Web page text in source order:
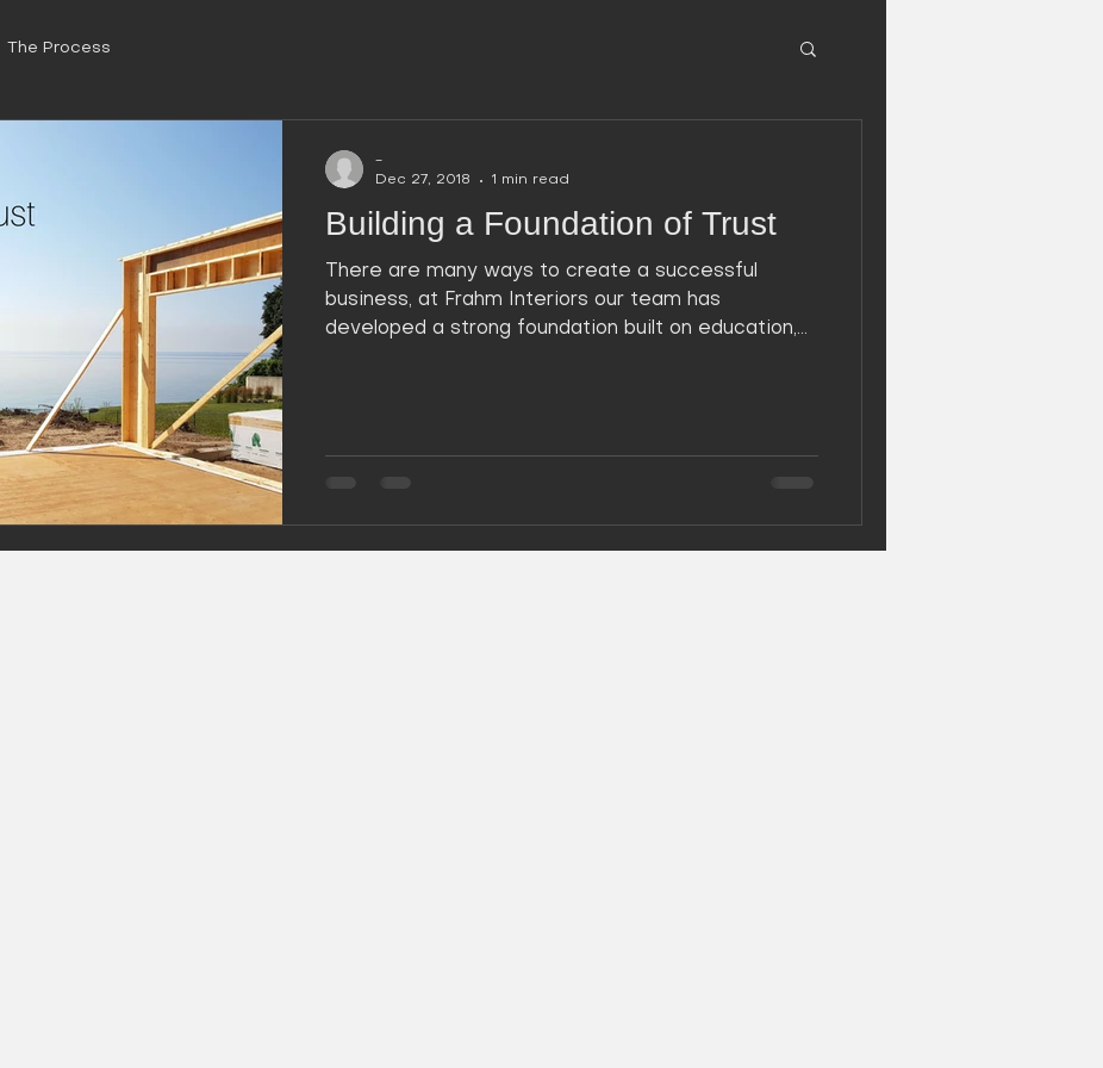
The Process
Building a Foundation of Trust
There are many ways to create a successful
business, at Frahm Interiors our team has
developed a strong foundation built on education,...
-
Dec 27, 2018
1 min read